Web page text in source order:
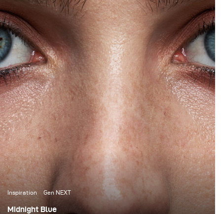
Inspiration Gen NEXT
Midnight Blue